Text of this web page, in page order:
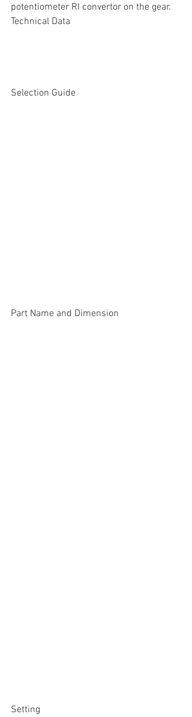
potentiometer RI convertor on the gear.
Technical Data
Selection Guide
Part Name and Dimension
Setting